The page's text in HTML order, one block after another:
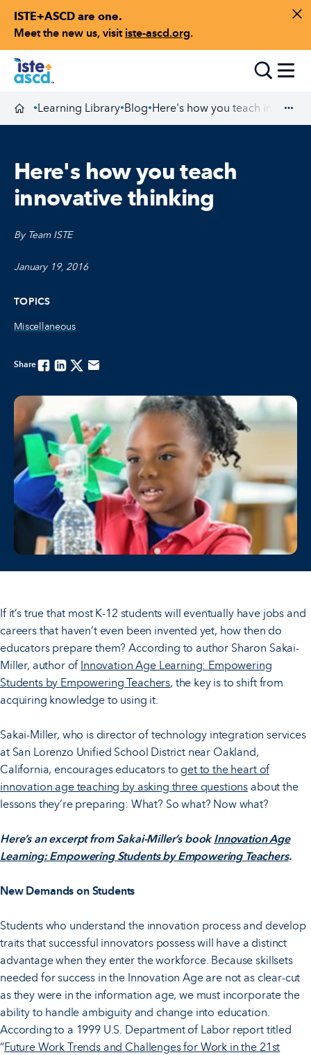
ISTE+ASCD are one.
Meet the new us, visit iste-ascd.org.
Skip to content
Homepage
•Learning Library•Blog•Here's how you teach
Here's how you teach
innovative thinking
By Team ISTE
January 19, 2016
TOPICS
Miscellaneous
ShareFacebook
LinkedinTwitterEmail
If it’s true that most K-12 students will eventually have jobs and
careers that haven’t even been invented yet, how then do
educators prepare them? According to author Sharon Sakai-
Miller, author of Innovation Age Learning: Empowering
Students by Empowering Teachers, the key is to shift from
acquiring knowledge to using it.
Sakai-Miller, who is director of technology integration services
at San Lorenzo Unified School District near Oakland,
California, encourages educators to get to the heart of
innovation age teaching by asking three questions about the
lessons they’re preparing: What? So what? Now what?
Here’s an excerpt from Sakai-Miller’s book Innovation Age
Learning: Empowering Students by Empowering Teachers.
New Demands on Students
Students who understand the innovation process and develop
traits that successful innovators possess will have a distinct
advantage when they enter the workforce. Because skillsets
needed for success in the Innovation Age are not as clear-cut
as they were in the information age, we must incorporate the
ability to handle ambiguity and change into education.
According to a 1999 U.S. Department of Labor report titled
“Future Work Trends and Challenges for Work in the 21st